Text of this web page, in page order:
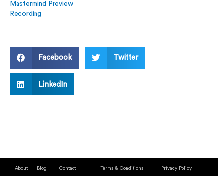
Mastermind Preview
Recording
Facebook Twitter
LinkedIn
About Blog Contact Terms & Conditions Privacy Policy